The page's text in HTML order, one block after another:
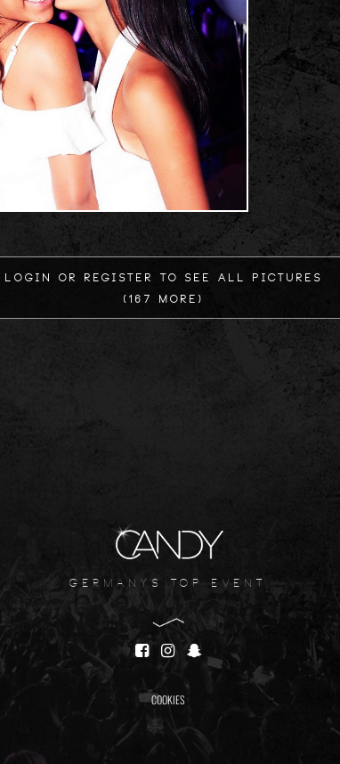
Login or register to see all Pictures
(167 more)
germanys top event
COOKIES